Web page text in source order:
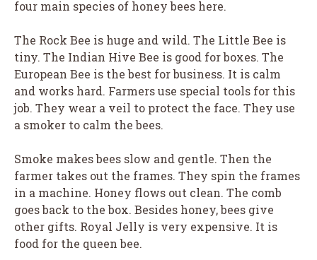
four main species of honey bees here.
The Rock Bee is huge and wild. The Little Bee is
tiny. The Indian Hive Bee is good for boxes. The
European Bee is the best for business. It is calm
and works hard. Farmers use special tools for this
job. They wear a veil to protect the face. They use
a smoker to calm the bees.
Smoke makes bees slow and gentle. Then the
farmer takes out the frames. They spin the frames
in a machine. Honey flows out clean. The comb
goes back to the box. Besides honey, bees give
other gifts. Royal Jelly is very expensive. It is
food for the queen bee.